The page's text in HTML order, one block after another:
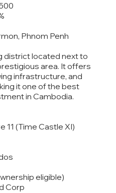
Phnom Penh
district located next to
area. It offers
infrastructure, and
it one of the best
in Cambodia.
11 (Time Castle XI)
eligible)
Corp